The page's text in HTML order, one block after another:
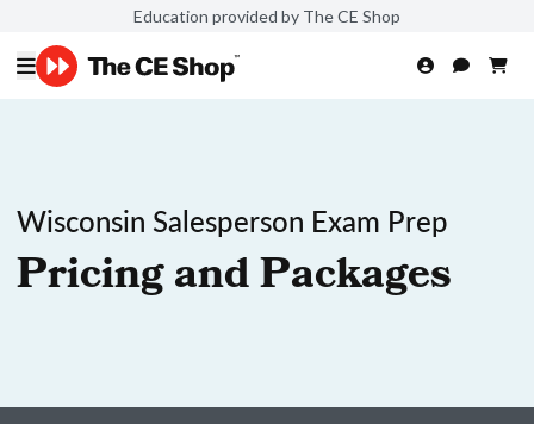
Education provided by The CE Shop
Wisconsin Salesperson Exam Prep
Pricing and Packages